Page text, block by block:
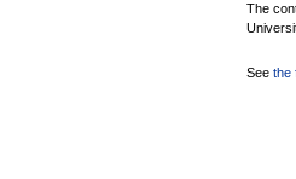
The
See the